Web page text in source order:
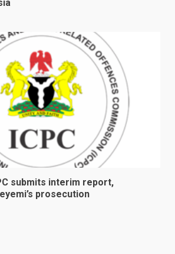
submits interim report,
prosecution